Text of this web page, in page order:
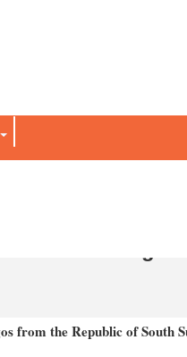
from the Republic of South